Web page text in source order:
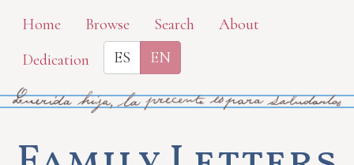
Skip
main
content
Home Browse Search
About
Dedication
ES EN